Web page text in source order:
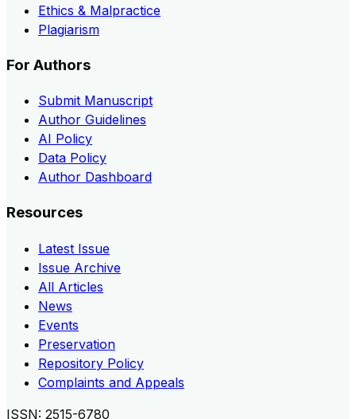
Ethics & Malpractice
Plagiarism
For Authors
Submit Manuscript
Author Guidelines
AI Policy
Data Policy
Author Dashboard
Resources
Latest Issue
Issue Archive
All Articles
News
Events
Preservation
Repository Policy
Complaints and Appeals
ISSN: 2515-6780